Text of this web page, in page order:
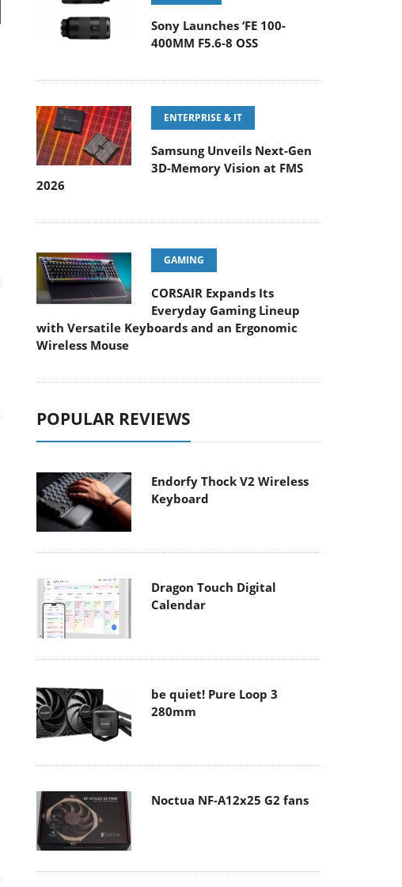
Sony Launches ‘FE 100-
400MM F5.6-8 OSS
ENTERPRISE & IT
Samsung Unveils Next-Gen
3D-Memory Vision at FMS
2026
GAMING
CORSAIR Expands Its
Everyday Gaming Lineup
with Versatile Keyboards and an Ergonomic
Wireless Mouse
POPULAR REVIEWS
Endorfy Thock V2 Wireless
Keyboard
Dragon Touch Digital
Calendar
be quiet! Pure Loop 3
280mm
Noctua NF-A12x25 G2 fans